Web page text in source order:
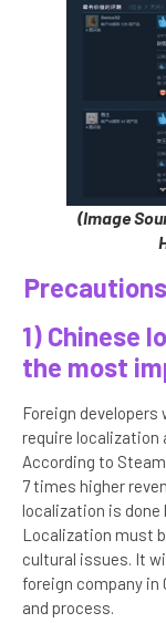
(Image
1) Chinese
the most
Foreign
require localization
According to
7 times higher
localization is done
Localization must
cultural issues. It
foreign company
and process.